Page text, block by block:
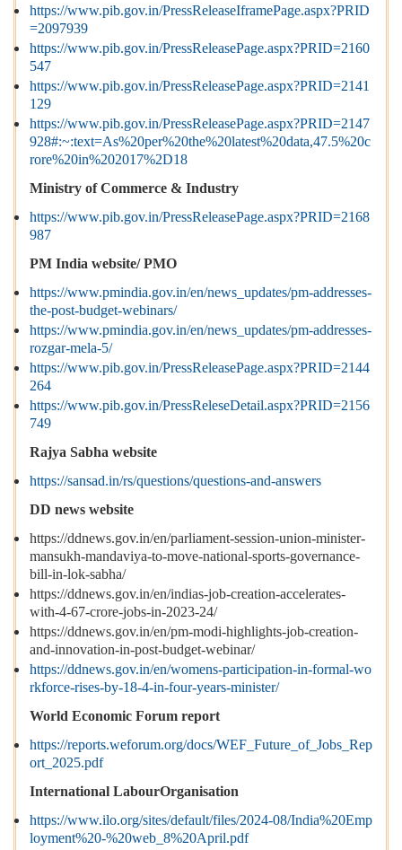
https://www.pib.gov.in/PressReleaseIframePage.aspx?PRID
=2097939
https://www.pib.gov.in/PressReleasePage.aspx?PRID=2160
547
https://www.pib.gov.in/PressReleasePage.aspx?PRID=2141
129
https://www.pib.gov.in/PressReleasePage.aspx?PRID=2147
928#:~:text=As%20per%20the%20latest%20data,47.5%20c
rore%20in%202017%2D18
Ministry of Commerce & Industry
https://www.pib.gov.in/PressReleasePage.aspx?PRID=2168
987
PM India website/ PMO
https://www.pmindia.gov.in/en/news_updates/pm-addresses-
the-post-budget-webinars/
https://www.pmindia.gov.in/en/news_updates/pm-addresses-
rozgar-mela-5/
https://www.pib.gov.in/PressReleasePage.aspx?PRID=2144
264
https://www.pib.gov.in/PressReleseDetail.aspx?PRID=2156
749
Rajya Sabha website
https://sansad.in/rs/questions/questions-and-answers
DD news website
https://ddnews.gov.in/en/parliament-session-union-minister-
mansukh-mandaviya-to-move-national-sports-governance-
bill-in-lok-sabha/
https://ddnews.gov.in/en/indias-job-creation-accelerates-
with-4-67-crore-jobs-in-2023-24/
https://ddnews.gov.in/en/pm-modi-highlights-job-creation-
and-innovation-in-post-budget-webinar/
https://ddnews.gov.in/en/womens-participation-in-formal-wo
rkforce-rises-by-18-4-in-four-years-minister/
World Economic Forum report
https://reports.weforum.org/docs/WEF_Future_of_Jobs_Rep
ort_2025.pdf
International LabourOrganisation
https://www.ilo.org/sites/default/files/2024-08/India%20Emp
loyment%20-%20web_8%20April.pdf